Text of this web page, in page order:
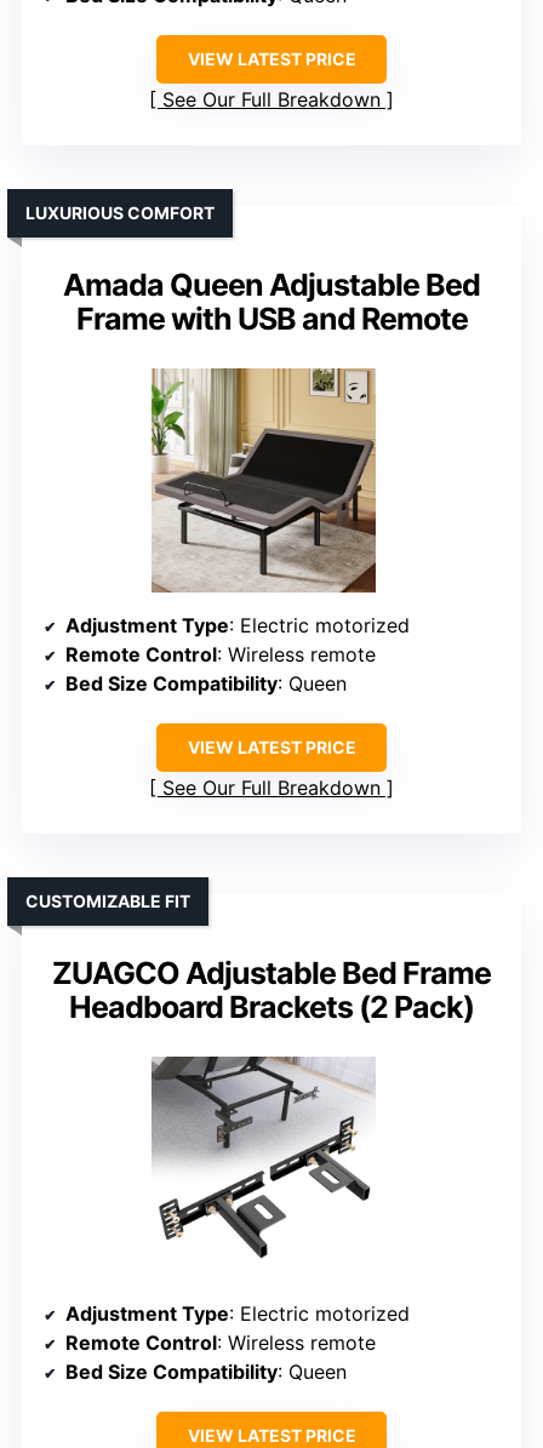
VIEW LATEST PRICE
See Our Full Breakdown
Amada Queen Adjustable Bed
Frame with USB and Remote
LUXURIOUS COMFORT
Adjustment Type: Electric motorized
Remote Control: Wireless remote
Bed Size Compatibility: Queen
VIEW LATEST PRICE
See Our Full Breakdown
ZUAGCO Adjustable Bed Frame
Headboard Brackets (2 Pack)
CUSTOMIZABLE FIT
Adjustment Type: Electric motorized
Remote Control: Wireless remote
Bed Size Compatibility: Queen
VIEW LATEST PRICE